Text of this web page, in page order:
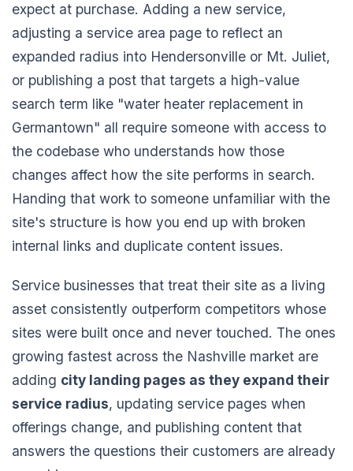
expect at purchase. Adding a new service,
adjusting a service area page to reflect an
expanded radius into Hendersonville or Mt. Juliet,
or publishing a post that targets a high-value
search term like "water heater replacement in
Germantown" all require someone with access to
the codebase who understands how those
changes affect how the site performs in search.
Handing that work to someone unfamiliar with the
site's structure is how you end up with broken
internal links and duplicate content issues.
Service businesses that treat their site as a living
asset consistently outperform competitors whose
sites were built once and never touched. The ones
growing fastest across the Nashville market are
adding city landing pages as they expand their
service radius, updating service pages when
offerings change, and publishing content that
answers the questions their customers are already